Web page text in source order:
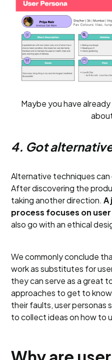
Maybe you have
4. Got
Alternative techniques can
After discovering the
taking another direction. A
process focuses on
also go with an ethical
We commonly conclude
work as substitutes for
they can serve as a great
approaches to get to
their faults, user personas
to collect ideas on how to